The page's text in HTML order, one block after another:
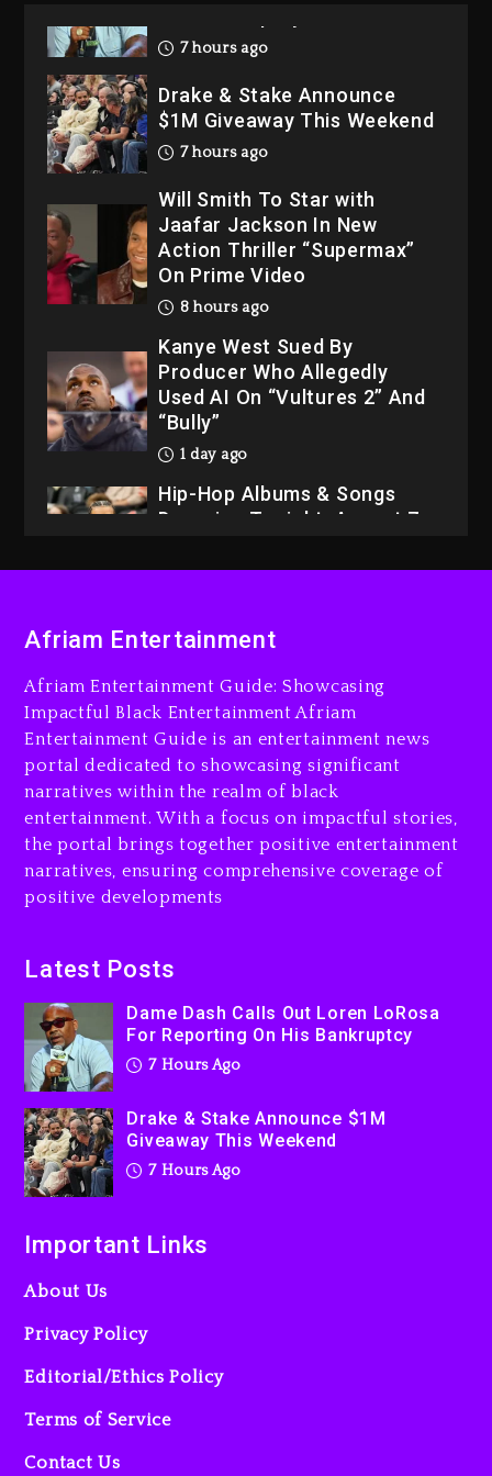
Drake & Stake Announce
7 hours ago
Will Smith To Star with
Action Thriller “Supermax”
On Prime Video
8 hours ago
Producer Who Allegedly
Used AI On “Vultures 2” And
“Bully”
1 day ago
Hip-Hop Albums & Songs
Dropping Tonight, August 7,
2026
7 hours ago
Drake & Stake Announce
$1M Giveaway This Weekend
7 hours ago
Will Smith To Star with
Jaafar Jackson In New
Action Thriller “Supermax”
On Prime Video
8 hours ago
Producer Who Allegedly
“Bully”
Afriam Entertainment
Afriam Entertainment Guide: Showcasing
Impactful Black Entertainment Afriam
Entertainment Guide is an entertainment news
portal dedicated to showcasing significant
narratives within the realm of black
entertainment. With a focus on impactful stories,
the portal brings together positive entertainment
narratives, ensuring comprehensive coverage of
positive developments
Latest Posts
Dame Dash Calls Out Loren LoRosa
For Reporting On His Bankruptcy
7 Hours Ago
Drake & Stake Announce $1M
Giveaway This Weekend
7 Hours Ago
Important Links
About Us
Privacy Policy
Editorial/Ethics Policy
Terms of Service
Contact Us